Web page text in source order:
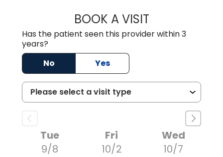
BOOK A VISITGABRIELLE
Has the patient seen this provider within 3
years?
No
Yes
Tue
9/8
Fri
10/2
Wed
10/7